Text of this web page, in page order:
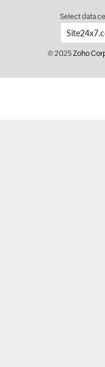
Select data
© 2025Zoho